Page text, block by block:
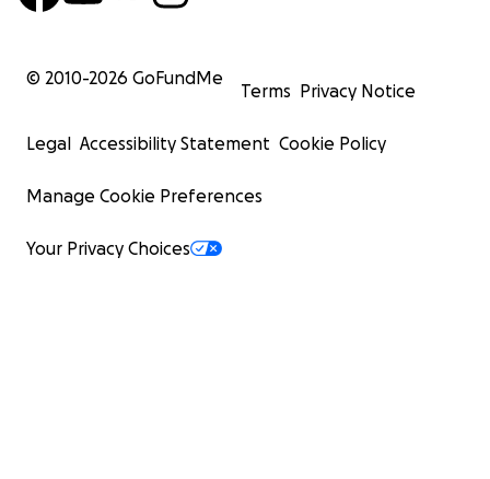
© 2010-2026 GoFundMe
Terms Privacy Notice
Legal Accessibility Statement Cookie Policy
Manage Cookie Preferences
Your Privacy Choices